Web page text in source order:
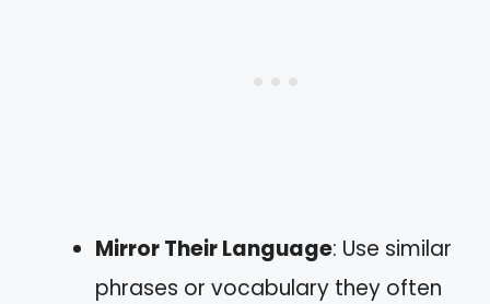
Mirror Their Language: Use similar
phrases or vocabulary they often